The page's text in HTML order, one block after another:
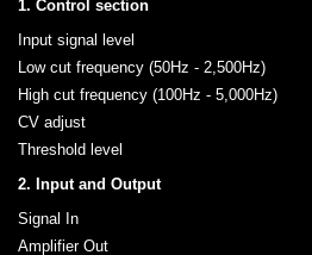
1. Control section
Input signal level
Low cut frequency (50Hz - 2,500Hz)
High cut frequency (100Hz - 5,000Hz)
CV adjust
Threshold level
2. Input and Output
Signal In
Amplifier Out